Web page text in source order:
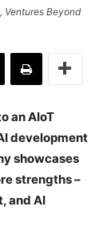
Ventures Beyond
an AIoT
development
showcases
strengths –
and AI